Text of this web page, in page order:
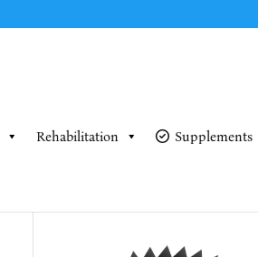
Rehabilitation Supplements